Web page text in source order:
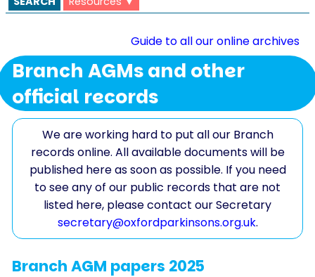
Guide to all our online archives
Branch AGMs and other
official records
We are working hard to put all our Branch
records online. All available documents will be
published here as soon as possible. If you need
to see any of our public records that are not
listed here, please contact our Secretary
secretary@oxfordparkinsons.org.uk.
Branch AGM papers 2025